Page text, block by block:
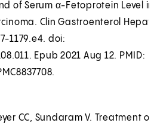
of Serum α-Fetoprotein Level in
Clin Gastroenterol
1179.e4. doi:
Epub 2021 Aug 12. PMID:
CC, Sundaram V. Treatment of